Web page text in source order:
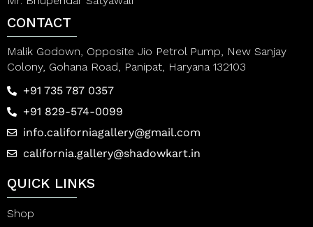
CONTACT
Malik Godown, Opposite Jio Petrol Pump, New Sanjay
Colony, Gohana Road, Panipat, Haryana 132103
+91 735 787 0357
+91 829-574-0099
info.californiagallery@gmail.com
california.gallery@shadowkart.in
QUICK LINKS
Shop